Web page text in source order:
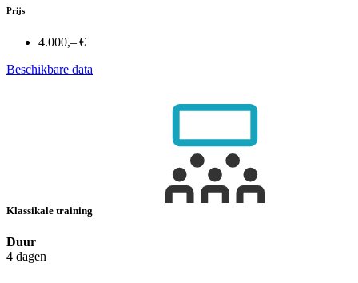
Prijs
4.000,– €
Beschikbare data
Klassikale training
Duur
4 dagen